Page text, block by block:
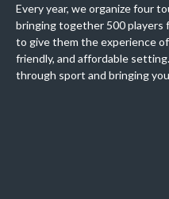
Every year, we organize four
bringing together 500 players
to give them the experience
friendly, and affordable
through sport and bringing